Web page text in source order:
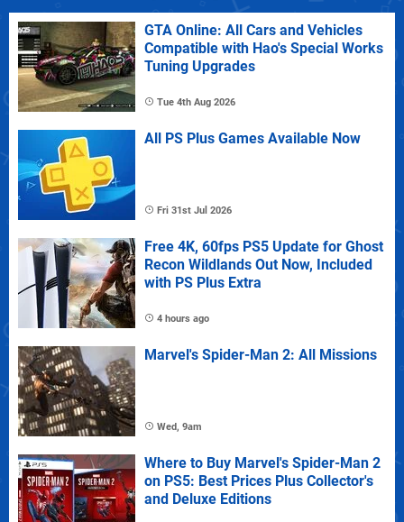
GTA Online: All Cars and Vehicles
Compatible with Hao's Special Works
Tuning Upgrades
Tue 4th Aug 2026
All PS Plus Games Available Now
Fri 31st Jul 2026
Free 4K, 60fps PS5 Update for Ghost
Recon Wildlands Out Now, Included
with PS Plus Extra
4 hours ago
Marvel's Spider-Man 2: All Missions
Wed, 9am
Where to Buy Marvel's Spider-Man 2
on PS5: Best Prices Plus Collector's
and Deluxe Editions